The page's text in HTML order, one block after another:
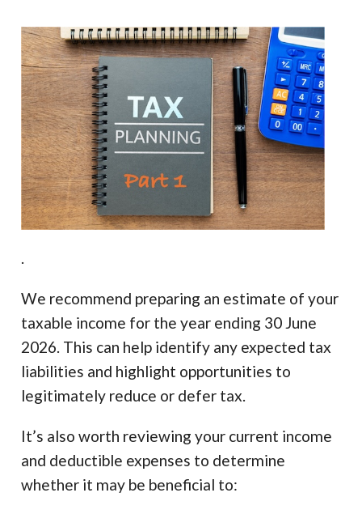
.
We recommend preparing an estimate of your
taxable income for the year ending 30 June
2026. This can help identify any expected tax
liabilities and highlight opportunities to
legitimately reduce or defer tax.
It’s also worth reviewing your current income
and deductible expenses to determine
whether it may be beneficial to: